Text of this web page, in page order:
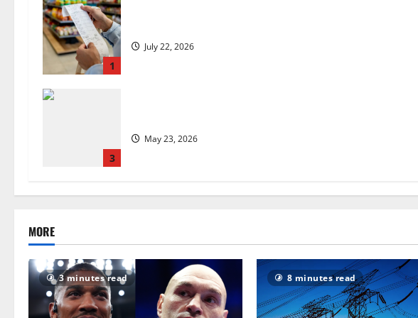
1
July 22, 2026
3
May 23, 2026
MORE
3 minutes read 8 minutes read